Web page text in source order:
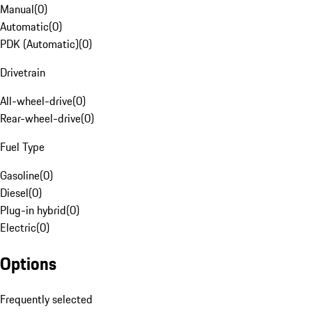
Manual(0)
Automatic(0)
PDK (Automatic)(0)
Drivetrain
All-wheel-drive(0)
Rear-wheel-drive(0)
Fuel Type
Gasoline(0)
Diesel(0)
Plug-in hybrid(0)
Electric(0)
Options
Frequently selected